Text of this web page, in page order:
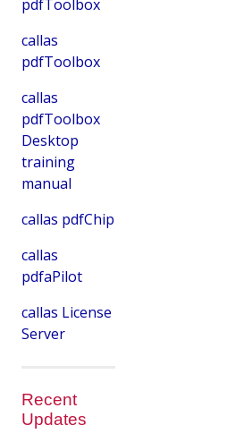
pdfToolbox
callas
pdfToolbox
callas
pdfToolbox
Desktop
training
manual
callas pdfChip
callas
pdfaPilot
callas License
Server
Recent
Updates